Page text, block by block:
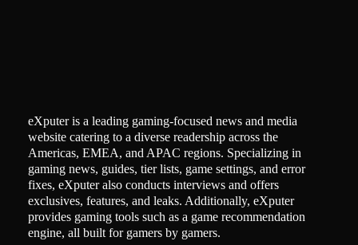
eXputer is a leading gaming-focused news and media
website catering to a diverse readership across the
Americas, EMEA, and APAC regions. Specializing in
gaming news, guides, tier lists, game settings, and error
fixes, eXputer also conducts interviews and offers
exclusives, features, and leaks. Additionally, eXputer
provides gaming tools such as a game recommendation
engine, all built for gamers by gamers.